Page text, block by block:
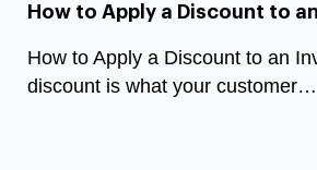
How to Apply a Discount to
How to Apply a Discount to an
discount is what your customer…